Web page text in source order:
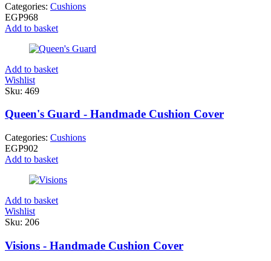
Categories: Cushions
EGP968
Add to basket
Add to basket
Wishlist
Sku: 469
Queen's Guard - Handmade Cushion Cover
Categories: Cushions
EGP902
Add to basket
Add to basket
Wishlist
Sku: 206
Visions - Handmade Cushion Cover